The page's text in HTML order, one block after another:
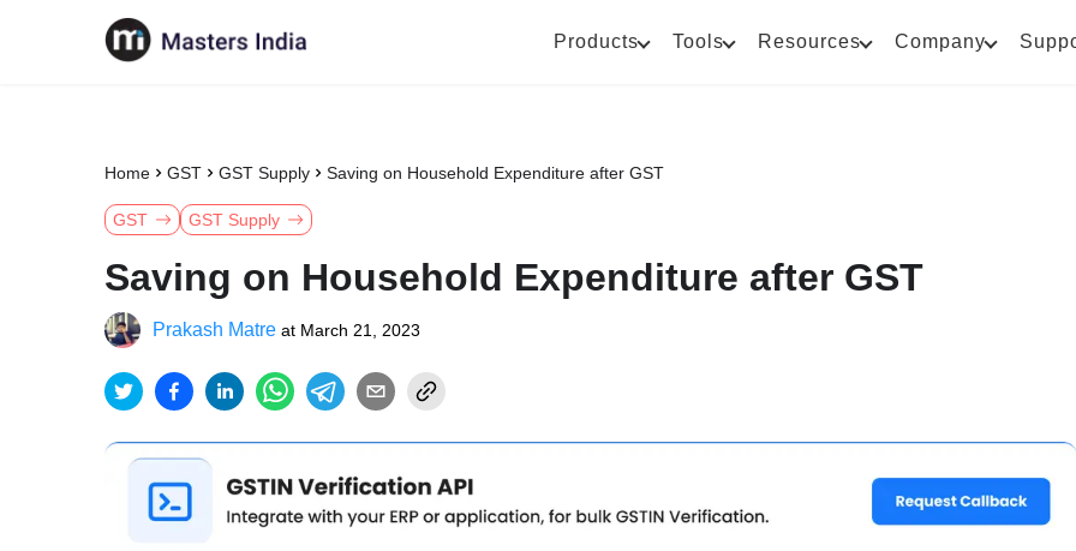
Products Tools Resources Company
Home GST GST Supply Saving on Household Expenditure after GST
GST GST Supply
Saving on Household Expenditure after GST
Prakash Matre at March 21, 2023